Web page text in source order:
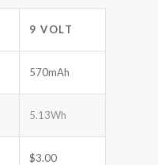
9 VOLT
570mAh
5.13Wh
$3.00